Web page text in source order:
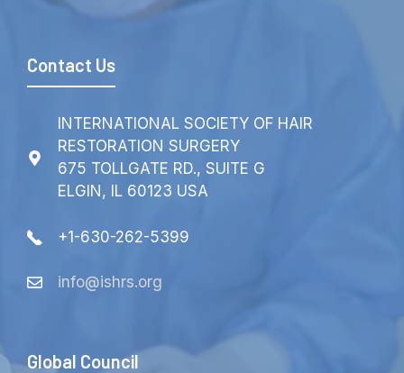
Contact Us
INTERNATIONAL SOCIETY OF HAIR
RESTORATION SURGERY
675 TOLLGATE RD., SUITE G
ELGIN, IL 60123 USA
+1-630-262-5399
info@ishrs.org
Global Council